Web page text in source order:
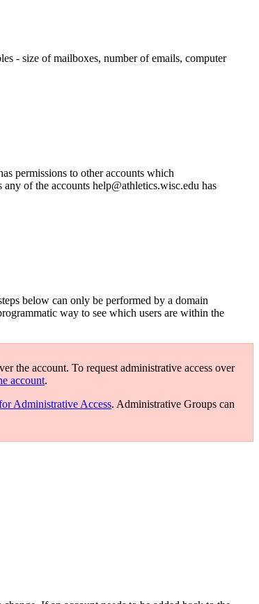
- size of mailboxes, number of emails, computer
permissions to other accounts which
of the accounts help@athletics.wisc.edu has
below can only be performed by a domain
way to see which users are within the
the account. To request administrative access over
account.
Administrative Access. Administrative Groups can